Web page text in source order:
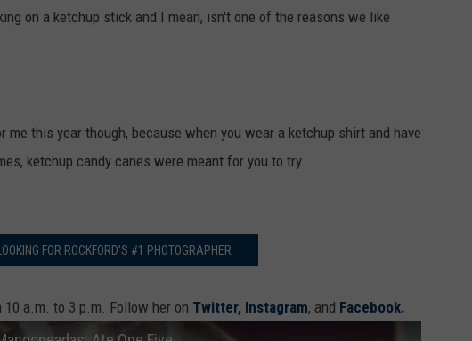
on a ketchup stick and I mean, isn't one of the reasons we like
this year though, because when you wear a ketchup shirt and have
ketchup candy canes were meant for you to try.
FOR ROCKFORD’S #1 PHOTOGRAPHER
a.m. to 3 p.m. Follow her on Twitter, Instagram, and Facebook.